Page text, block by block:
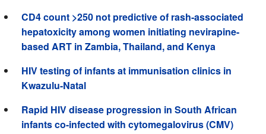
CD4 count >250 not predictive of rash-associated
hepatoxicity among women initiating nevirapine-
based ART in Zambia, Thailand, and Kenya
HIV testing of infants at immunisation clinics in
Kwazulu-Natal
Rapid HIV disease progression in South African
infants co-infected with cytomegalovirus (CMV)